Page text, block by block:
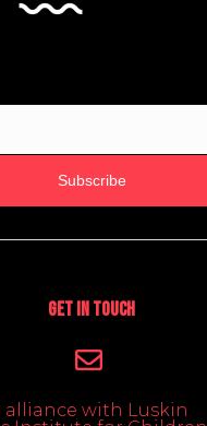
Subscribe
Get In Touch
alliance with Luskin